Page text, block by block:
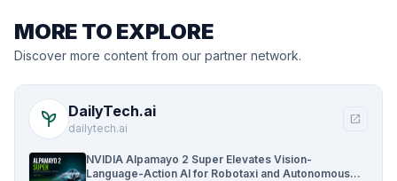
MORE TO EXPLORE
Discover more content from our partner network.
psychiatry DailyTech.ai
dailytech.ai
open_in_new
NVIDIA Alpamayo 2 Super Elevates Vision-
Language-Action AI for Robotaxi and Autonomous